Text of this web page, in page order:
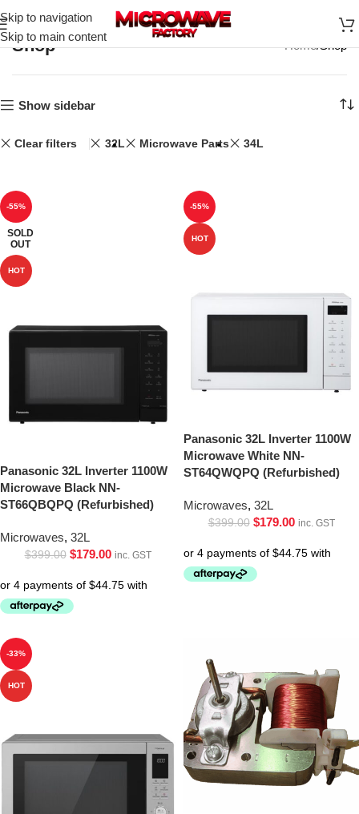
Skip to navigation
Skip to main content
Shop Home Shop
Show sidebar
Clear filters 32L Microwave Parts 34L
-55%
SOLD
OUT
HOT
Panasonic 32L Inverter 1100W
Microwave Black NN-
ST66QBQPQ (Refurbished)
Microwaves, 32L
$399.00 $179.00 inc. GST
-55%
HOT
Panasonic 32L Inverter 1100W
Microwave White NN-
ST64QWQPQ (Refurbished)
Microwaves, 32L
$399.00 $179.00 inc. GST
-33%
HOT